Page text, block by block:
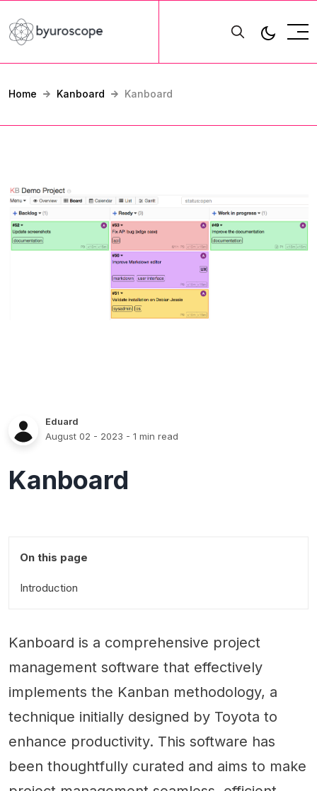
Home Kanboard Kanboard
Eduard
August 02 - 2023 - 1 min read
Kanboard
On this page
Introduction
Kanboard is a comprehensive project
management software that effectively
implements the Kanban methodology, a
technique initially designed by Toyota to
enhance productivity. This software has
been thoughtfully curated and aims to make